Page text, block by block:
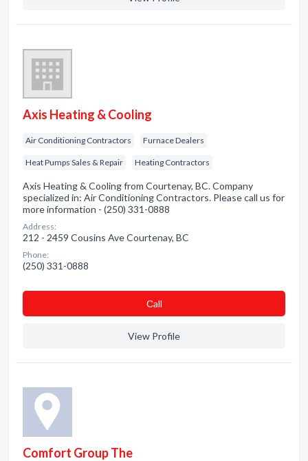
Axis Heating & Cooling
Air Conditioning Contractors Furnace Dealers
Heat Pumps Sales & Repair Heating Contractors
Axis Heating & Cooling from Courtenay, BC. Company
specialized in: Air Conditioning Contractors. Please call us for
more information - (250) 331-0888
Address:
212 - 2459 Cousins Ave Courtenay, BC
Phone:
(250) 331-0888
Сall
View Profile
Comfort Group The